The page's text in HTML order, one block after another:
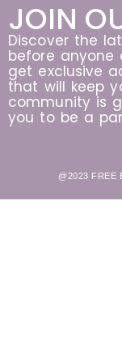
JOIN
Discover the
before anyone
get exclusive
that will keep
community is
you to be a
@2023 FREE